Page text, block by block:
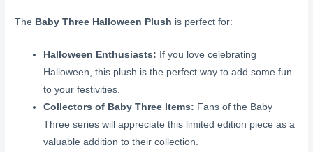
The Baby Three Halloween Plush is perfect for:
Halloween Enthusiasts: If you love celebrating
Halloween, this plush is the perfect way to add some fun
to your festivities.
Collectors of Baby Three Items: Fans of the Baby
Three series will appreciate this limited edition piece as a
valuable addition to their collection.